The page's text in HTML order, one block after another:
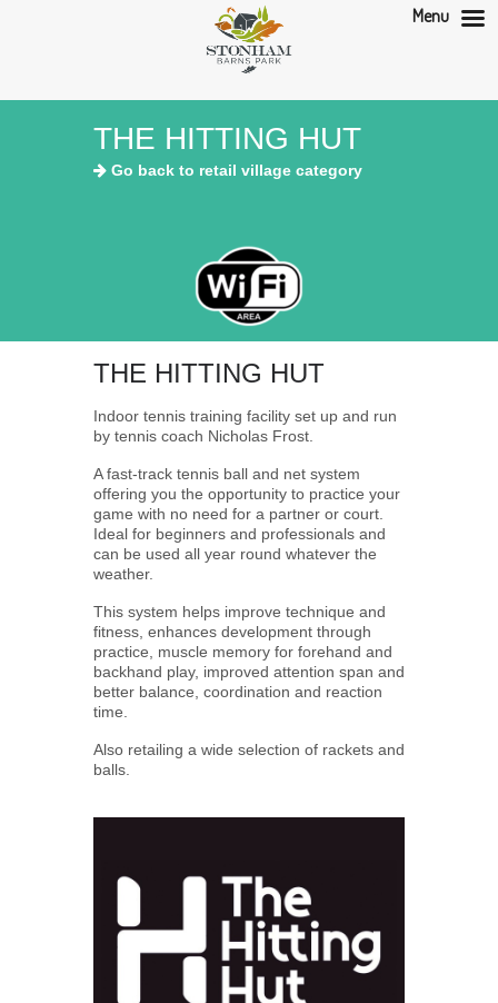
THE HITTING HUT
Go back to retail village category
THE HITTING HUT
Indoor tennis training facility set up and run
by tennis coach Nicholas Frost.
A fast-track tennis ball and net system
offering you the opportunity to practice your
game with no need for a partner or court.
Ideal for beginners and professionals and
can be used all year round whatever the
weather.
This system helps improve technique and
fitness, enhances development through
practice, muscle memory for forehand and
backhand play, improved attention span and
better balance, coordination and reaction
time.
Also retailing a wide selection of rackets and
balls.
Menu